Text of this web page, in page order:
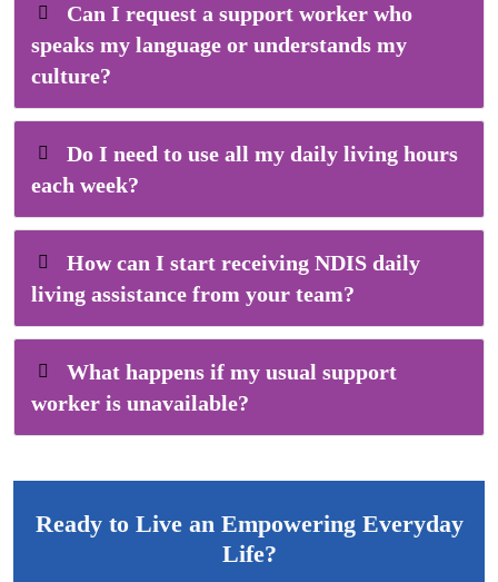
Can I request a support worker who
speaks my language or understands my
culture?
Do I need to use all my daily living hours
each week?
How can I start receiving NDIS daily
living assistance from your team?
What happens if my usual support
worker is unavailable?
Ready to Live an Empowering Everyday
Life?